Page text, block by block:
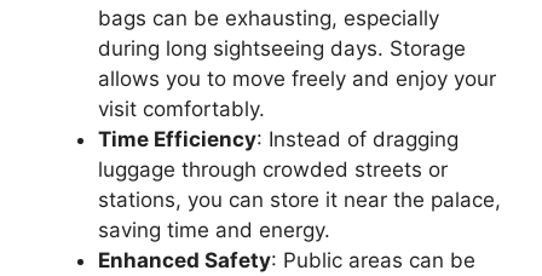
bags can be exhausting, especially
during long sightseeing days. Storage
allows you to move freely and enjoy your
visit comfortably.
Time Efficiency: Instead of dragging
luggage through crowded streets or
stations, you can store it near the palace,
saving time and energy.
Enhanced Safety: Public areas can be